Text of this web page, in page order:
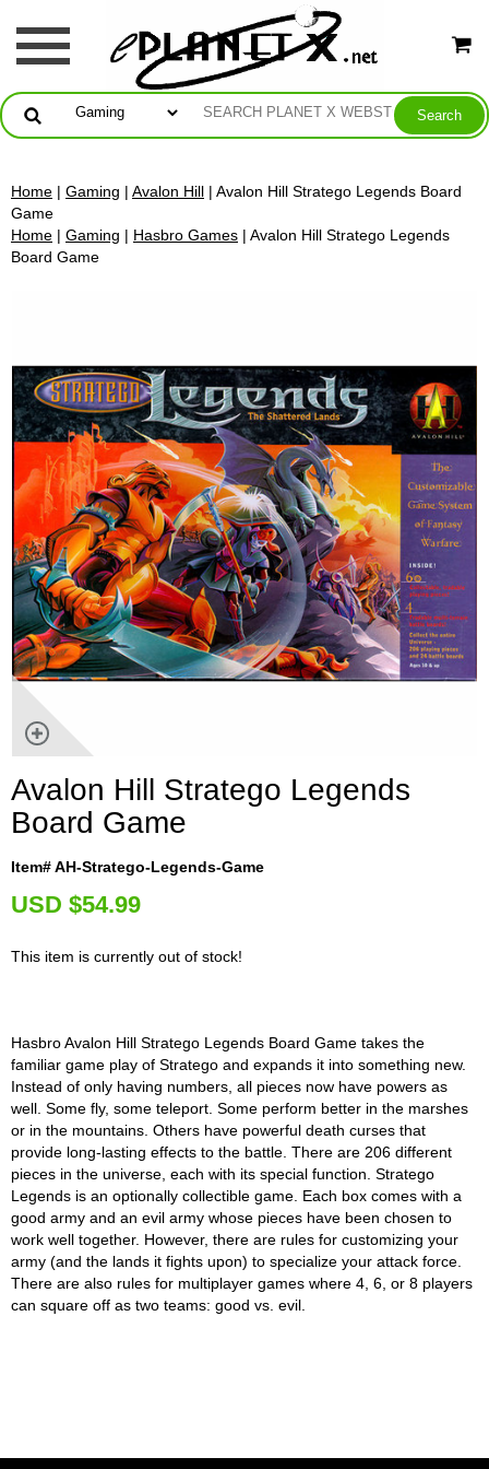
Home | Gaming | Avalon Hill | Avalon Hill Stratego Legends Board
Game
Home | Gaming | Hasbro Games | Avalon Hill Stratego Legends
Board Game
Avalon Hill Stratego Legends
Board Game
Item# AH-Stratego-Legends-Game
USD $54.99
This item is currently out of stock!
Hasbro Avalon Hill Stratego Legends Board Game takes the
familiar game play of Stratego and expands it into something new.
Instead of only having numbers, all pieces now have powers as
well. Some fly, some teleport. Some perform better in the marshes
or in the mountains. Others have powerful death curses that
provide long-lasting effects to the battle. There are 206 different
pieces in the universe, each with its special function. Stratego
Legends is an optionally collectible game. Each box comes with a
good army and an evil army whose pieces have been chosen to
work well together. However, there are rules for customizing your
army (and the lands it fights upon) to specialize your attack force.
There are also rules for multiplayer games where 4, 6, or 8 players
can square off as two teams: good vs. evil.